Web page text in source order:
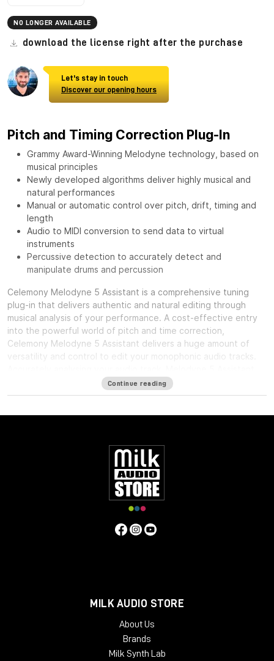
NO LONGER AVAILABLE
download the license right after the purchase
Let's stay in touch
Discover our opening hours
Pitch and Timing Correction Plug-In
Grammy Award-Winning Melodyne technology, based on
musical principles
Newly developed algorithms deliver highly musical and
natural performances
Manual or automatic control over pitch, drift, timing and
length
Audio to MIDI conversion to send data to virtual
instruments
Percussive detection to accurately detect and
manipulate drums and percussion
Celemony Melodyne 5 Assistant is a comprehensive tuning
plug-in that delivers authentic and natural editing through
musical analysis of your performance. A cost-effective entry
into the powerful world of pitch and time correction,
Celemony Melodyne 5 Assistant delivers a huge amount of
versatility and control to edit your monophonic audio tracks.
separates noise content with musical content, giving you
meticulous control over the pitch, timing, length and pitch
Newly developed algorithms deliver a smooth and seamless
suite of editing tools to make sure your track retains the sonic
signature and character from the original audio. Employing
macro controls, you can get into the minutia of your
performance by introducing note fades with the Fade tool as
unpitched audio with the Sibilance and Leveller tool.
instruments to blend for a huge and modern sound.
Not limited to tuning and editing performances, Melodyne 5
melodic variations, create vocal arrangements, work out
harmonies, re-arrange words or blend sentences, quantize
Continue reading
MILK AUDIO STORE
About Us
Brands
Milk Synth Lab